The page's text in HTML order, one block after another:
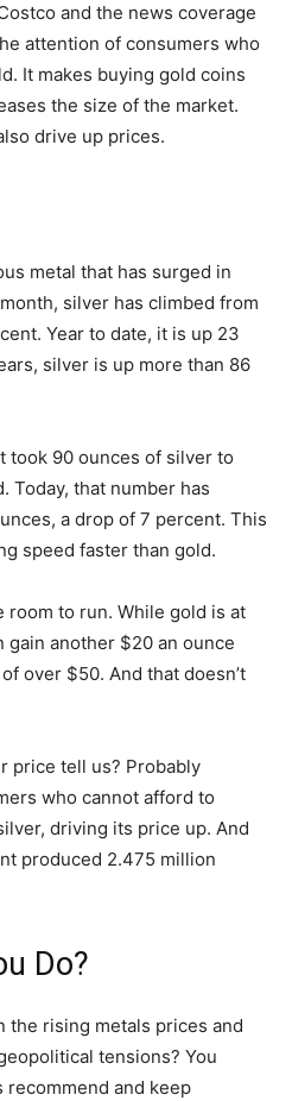
and the news coverage
attention of consumers who
It makes buying gold coins
the size of the market.
drive up prices.
metal that has surged in
silver has climbed from
Year to date, it is up 23
silver is up more than 86
took 90 ounces of silver to
Today, that number has
a drop of 7 percent. This
speed faster than gold.
room to run. While gold is at
another $20 an ounce
over $50. And that doesn’t
price tell us? Probably
who cannot afford to
driving its price up. And
produced 2.475 million
Do?
the rising metals prices and
tensions? You
recommend and keep